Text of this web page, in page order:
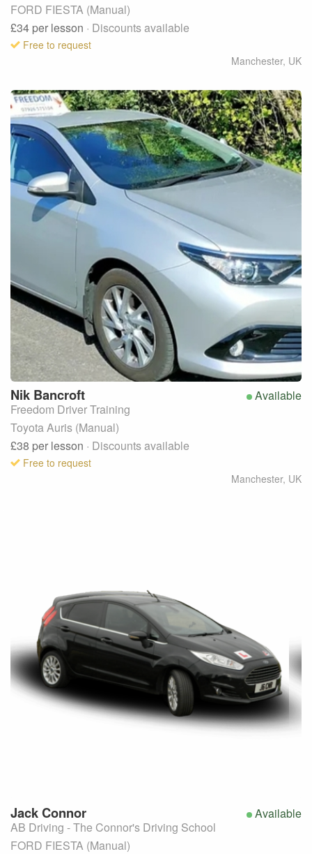
FORD FIESTA (Manual)
£34 per lesson · Discounts available
Free to request
Manchester, UK
Available
Nik Bancroft
Freedom Driver Training
Toyota Auris (Manual)
£38 per lesson · Discounts available
Free to request
Manchester, UK
Available
JackConnor
AB Driving - The Connor's Driving School
FORD FIESTA (Manual)